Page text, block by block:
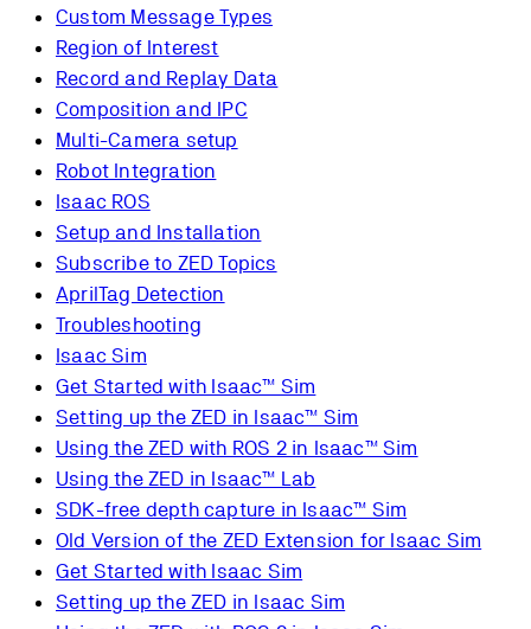
Custom Message Types
Region of Interest
Record and Replay Data
Composition and IPC
Multi-Camera setup
Robot Integration
Isaac ROS
Setup and Installation
Subscribe to ZED Topics
AprilTag Detection
Troubleshooting
Isaac Sim
Get Started with Isaac™ Sim
Setting up the ZED in Isaac™ Sim
Using the ZED with ROS 2 in Isaac™ Sim
Using the ZED in Isaac™ Lab
SDK-free depth capture in Isaac™ Sim
Old Version of the ZED Extension for Isaac Sim
Get Started with Isaac Sim
Setting up the ZED in Isaac Sim